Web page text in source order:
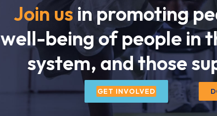
Join us in promoting
well-being of people in
system, and those
GET INVOLVED